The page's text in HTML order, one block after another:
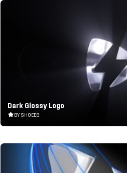
Dark Glossy Logo
BY SHOEEB